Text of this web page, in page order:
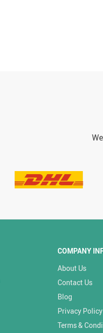
COMPANY
About Us
Contact Us
Blog
Privacy Policy
Terms &